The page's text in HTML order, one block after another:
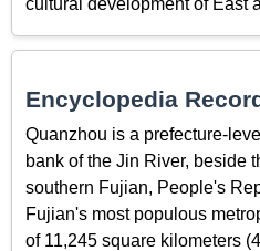
cultural development of East
Encyclopedia
Quanzhou is a prefecture-
bank of the Jin River, beside
southern Fujian, People's
Fujian's most populous
of 11,245 square kilometers